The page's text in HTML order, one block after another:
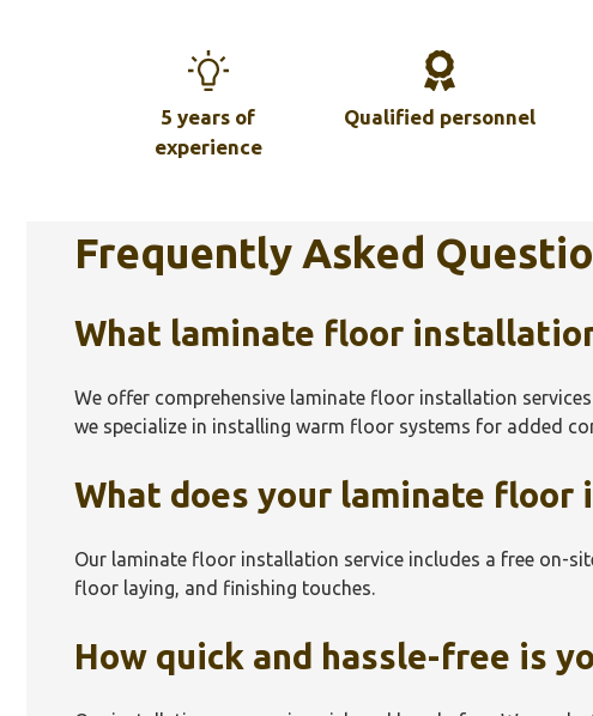
5 years of
experience
Qualified personnel
Frequently Asked
What laminate floor
We offer comprehensive laminate floor installation
we specialize in installing warm floor systems for added
What does your laminate
Our laminate floor installation service includes a free on-
floor laying, and finishing touches.
How quick and hassle-free is